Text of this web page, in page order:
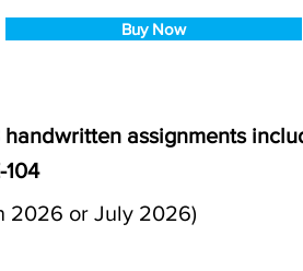
Buy Now
assignments
104
2026 or July 2026)